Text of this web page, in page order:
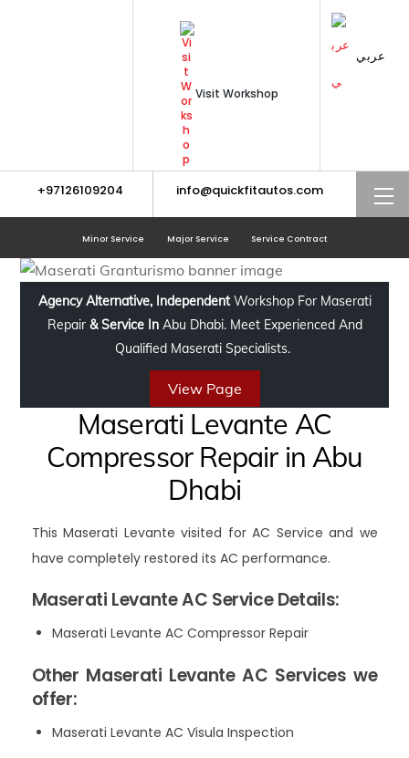
Visit Workshop
عربي
+97126109204 info@quickfitautos.com
Minor Service Major Service Service Contract
Agency Alternative, IndependentWorkshop For Maserati
Repair& Service In Abu Dhabi. Meet Experienced And
Qualified Maserati Specialists.
View Page
Maserati Levante AC
Compressor Repair in Abu
Dhabi
This Maserati Levante visited for AC Service and we
have completely restored its AC performance.
Maserati Levante AC Service Details:
Maserati Levante AC Compressor Repair
Other Maserati Levante AC Services we
offer:
Maserati Levante AC Visula Inspection